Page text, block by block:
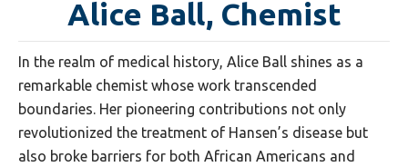
Alice Ball, Chemist
In the realm of medical history, Alice Ball shines as a
remarkable chemist whose work transcended
boundaries. Her pioneering contributions not only
revolutionized the treatment of Hansen’s disease but
also broke barriers for both African Americans and